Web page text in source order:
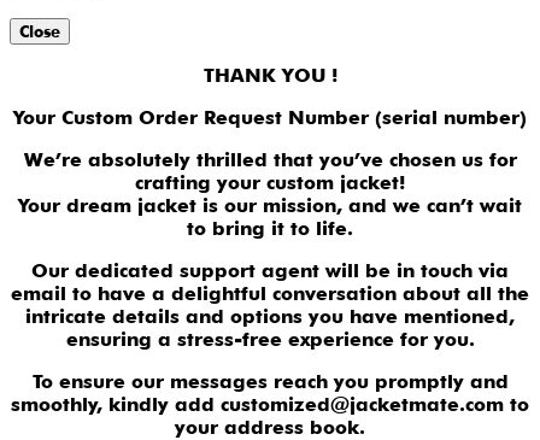
Close
THANK YOU !
Your Custom Order Request Number (serial number)
We’re absolutely thrilled that you’ve chosen us for
crafting your custom jacket!
Your dream jacket is our mission, and we can’t wait
to bring it to life.
Our dedicated support agent will be in touch via
email to have a delightful conversation about all the
intricate details and options you have mentioned,
ensuring a stress-free experience for you.
To ensure our messages reach you promptly and
smoothly, kindly add customized@jacketmate.com to
your address book.